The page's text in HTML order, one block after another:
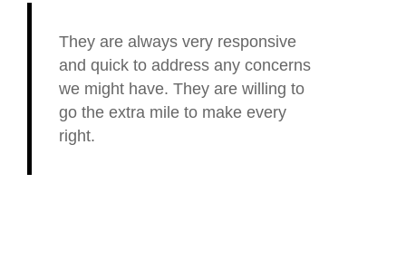
They are always very responsive
and quick to address any concerns
we might have. They are willing to
go the extra mile to make every
right.